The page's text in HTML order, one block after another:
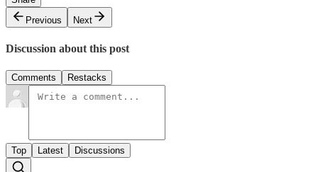
Previous
Next
Discussion about this post
Comments Restacks
Top Latest Discussions